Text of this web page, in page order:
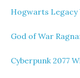
Hogwarts Legacy
God of War
Cyberpunk 2077